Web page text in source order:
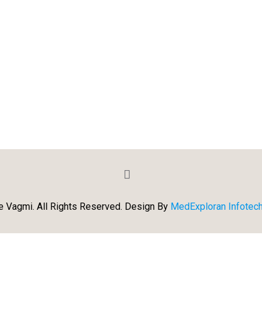
Vagmi. All Rights Reserved. Design By MedExploran